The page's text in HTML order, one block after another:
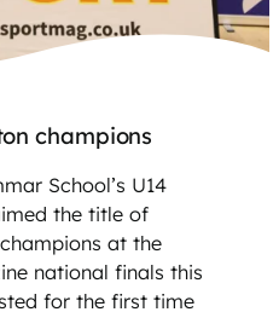
champions
School’s U14
the title of
at the
national finals this
for the first time